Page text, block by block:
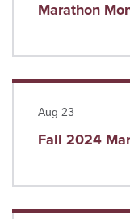
Marathon
Aug 23
Fall 2024
Read more